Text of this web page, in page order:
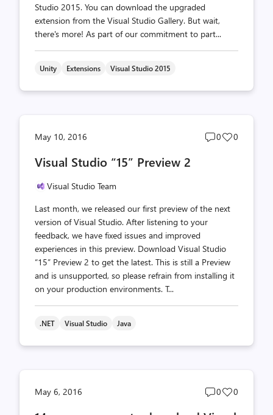
Studio 2015. You can download the upgraded
extension from the Visual Studio Gallery. But wait,
there's more! As part of our commitment to part...
Unity Extensions Visual Studio 2015
May 10, 2016
Post
0
Post
0
Visual Studio “15” Preview 2
Visual Studio Team
Last month, we released our first preview of the next
version of Visual Studio. After listening to your
feedback, we have fixed issues and improved
experiences in this preview. Download Visual Studio
“15” Preview 2 to get the latest. This is still a Preview
and is unsupported, so please refrain from installing it
on your production environments. T...
.NET Visual Studio Java
May 6, 2016
Post
0
Post
0